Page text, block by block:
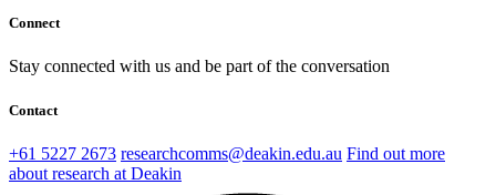
Connect
Stay connected with us and be part of the conversation
Contact
+61 5227 2673 researchcomms@deakin.edu.au Find out more
about research at Deakin